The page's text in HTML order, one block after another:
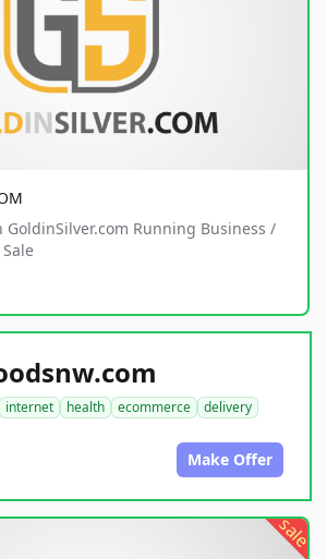
GoldinSilver.com Running Business /
internet health ecommerce
delivery
Make Offer
sale